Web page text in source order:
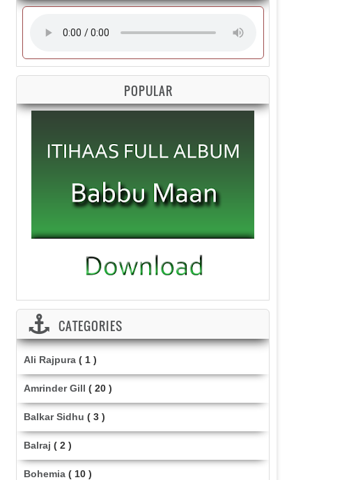
POPULAR
CATEGORIES
Ali Rajpura ( 1 )
Amrinder Gill ( 20 )
Balkar Sidhu ( 3 )
Balraj ( 2 )
Bohemia ( 10 )